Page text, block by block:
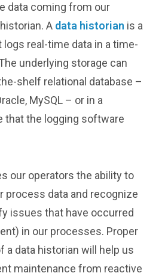
data coming from our
A data historian is a
real-time data in a time-
underlying storage can
shelf relational database –
MySQL – or in a
that the logging software
our operators the ability to
process data and recognize
issues that have occurred
in our processes. Proper
a data historian will help us
maintenance from reactive